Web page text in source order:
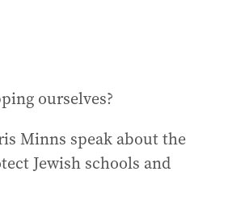
ourselves?
Minns speak about the
Jewish schools and